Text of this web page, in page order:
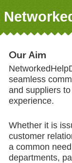
Our Aim
seamless
and suppliers
experience.
Whether it is
customer
a common
departments,